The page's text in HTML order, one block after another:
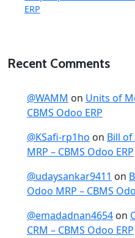
ERP
Recent Comments
@WAMM on Units of
CBMS Odoo ERP
@KSafi-rp1ho on Bill
MRP – CBMS Odoo ERP
@udaysankar9411 on
Odoo MRP – CBMS
@emadadnan4654 on
CRM – CBMS Odoo ERP